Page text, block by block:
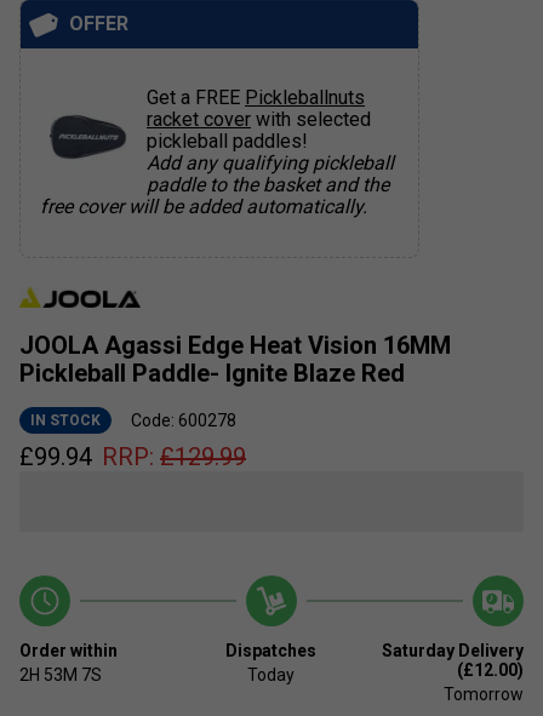
JOOLA Agassi Edge Heat Vision 16MM
Pickleball Paddle- Ignite Blaze Red
IN STOCK Code: 600278
£99.94 RRP: £129.99
Order within
2H 53M 7S
Dispatches
Today
Saturday Delivery
(£12.00)
Tomorrow
OFFER
Get a FREE Pickleballnuts
racket cover with selected
pickleball paddles!
Add any qualifying pickleball
paddle to the basket and the
free cover will be added automatically.